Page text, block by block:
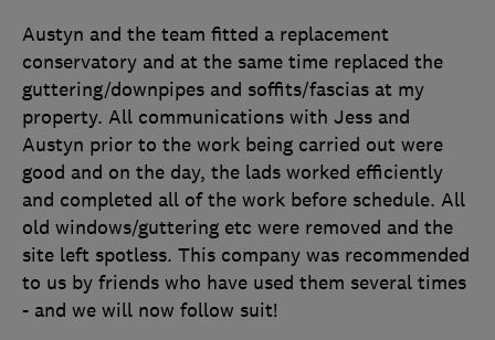
Austyn and the team fitted a replacement
conservatory and at the same time replaced the
guttering/downpipes and soffits/fascias at my
property. All communications with Jess and
Austyn prior to the work being carried out were
good and on the day, the lads worked efficiently
and completed all of the work before schedule. All
old windows/guttering etc were removed and the
site left spotless. This company was recommended
to us by friends who have used them several times
- and we will now follow suit!